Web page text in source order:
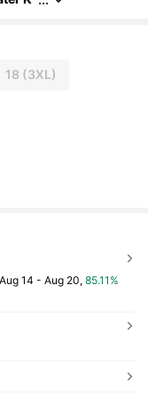
18 (3XL)
Aug 14 - Aug 20, 85.11%